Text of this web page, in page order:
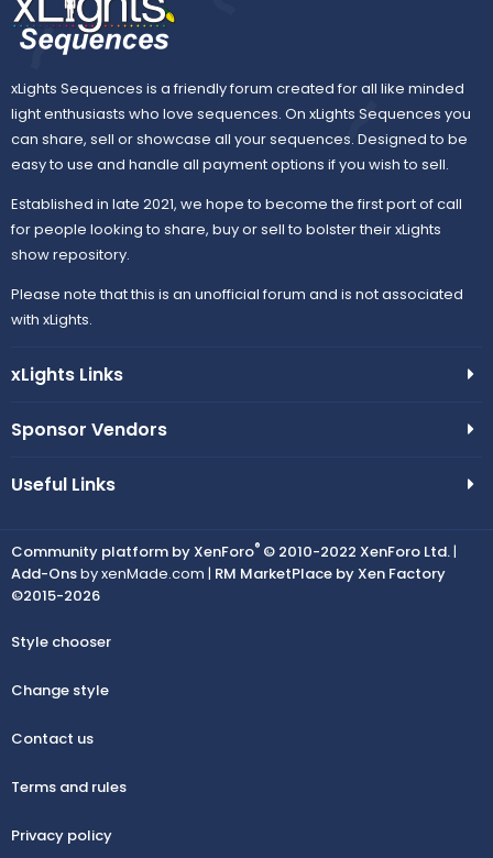
xLights Sequences is a friendly forum created for all like minded
light enthusiasts who love sequences. On xLights Sequences you
can share, sell or showcase all your sequences. Designed to be
easy to use and handle all payment options if you wish to sell.
Established in late 2021, we hope to become the first port of call
for people looking to share, buy or sell to bolster their xLights
show repository.
Please note that this is an unofficial forum and is not associated
with xLights.
xLights Links
Sponsor Vendors
Useful Links
Community platform by XenForo® © 2010-2022 XenForo Ltd. |
Add-Onsby xenMade.com | RM MarketPlace by Xen Factory
©2015-2026
Style chooser
Change style
Contact us
Terms and rules
Privacy policy